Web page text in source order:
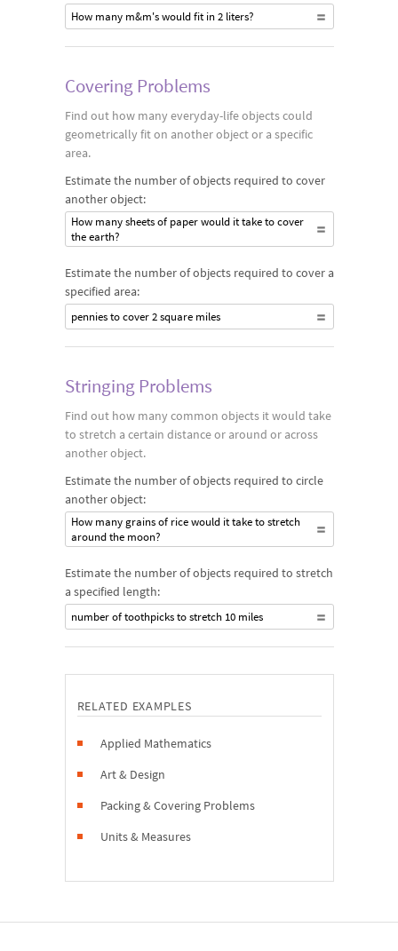
How many m&m's would fit in 2 liters?
Covering Problems
Find out how many everyday-life objects could
geometrically fit on another object or a specific
area.
Estimate the number of objects required to cover
another object:
How many sheets of paper would it take to cover
the earth?
Estimate the number of objects required to cover a
specified area:
pennies to cover 2 square miles
Stringing Problems
Find out how many common objects it would take
to stretch a certain distance or around or across
another object.
Estimate the number of objects required to circle
another object:
How many grains of rice would it take to stretch
around the moon?
Estimate the number of objects required to stretch
a specified length:
number of toothpicks to stretch 10 miles
RELATED EXAMPLES
Applied Mathematics
Art & Design
Packing & Covering Problems
Units & Measures